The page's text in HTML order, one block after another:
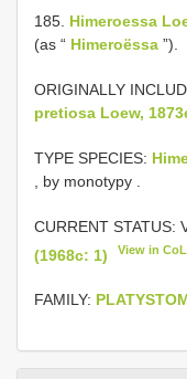
185. Himeroessa
(as “ Himeroëssa ”).
ORIGINALLY
pretiosa Loew,
TYPE SPECIES:
, by monotypy
CURRENT STATUS:
(1968c: 1)
View in CoL
FAMILY: